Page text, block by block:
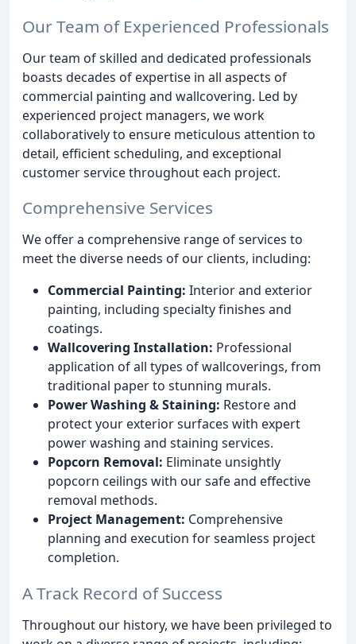
Our Team of Experienced Professionals
Our team of skilled and dedicated professionals
boasts decades of expertise in all aspects of
commercial painting and wallcovering. Led by
experienced project managers, we work
collaboratively to ensure meticulous attention to
detail, efficient scheduling, and exceptional
customer service throughout each project.
Comprehensive Services
We offer a comprehensive range of services to
meet the diverse needs of our clients, including:
Commercial Painting: Interior and exterior
painting, including specialty finishes and
coatings.
Wallcovering Installation: Professional
application of all types of wallcoverings, from
traditional paper to stunning murals.
Power Washing & Staining: Restore and
protect your exterior surfaces with expert
power washing and staining services.
Popcorn Removal: Eliminate unsightly
popcorn ceilings with our safe and effective
removal methods.
Project Management: Comprehensive
planning and execution for seamless project
completion.
A Track Record of Success
Throughout our history, we have been privileged to